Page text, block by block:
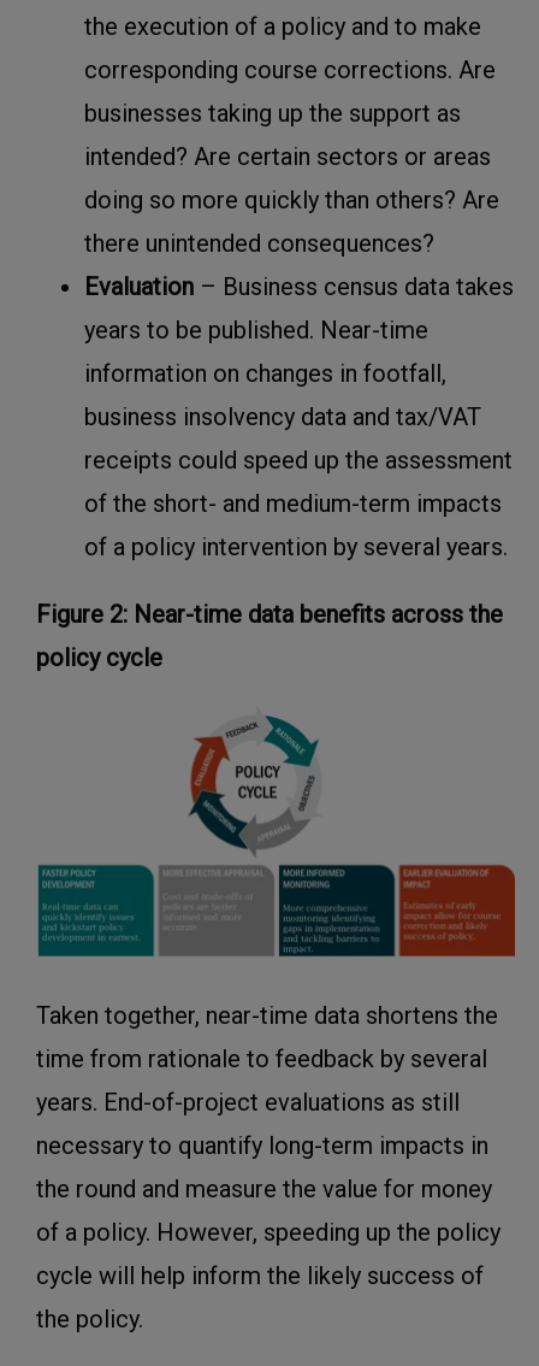
the execution of a policy and to make
corresponding course corrections. Are
businesses taking up the support as
intended? Are certain sectors or areas
doing so more quickly than others? Are
there unintended consequences?
Evaluation – Business census data takes
years to be published. Near-time
information on changes in footfall,
business insolvency data and tax/VAT
receipts could speed up the assessment
of the short- and medium-term impacts
of a policy intervention by several years.
Figure 2: Near-time data benefits across the
policy cycle
Taken together, near-time data shortens the
time from rationale to feedback by several
years. End-of-project evaluations as still
necessary to quantify long-term impacts in
the round and measure the value for money
of a policy. However, speeding up the policy
cycle will help inform the likely success of
the policy.